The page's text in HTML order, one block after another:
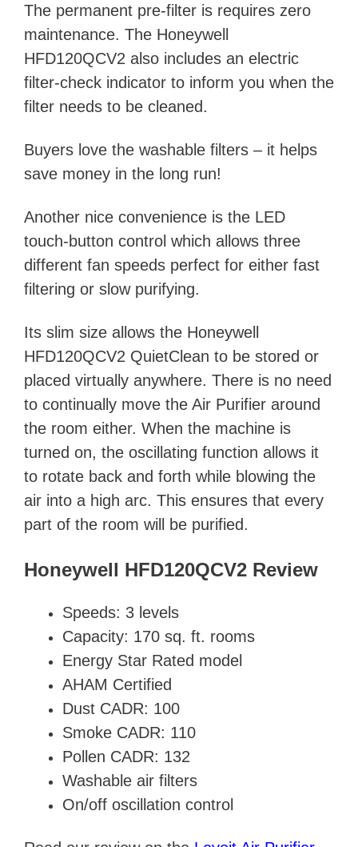
The permanent pre-filter is requires zero
maintenance. The Honeywell
HFD120QCV2 also includes an electric
filter-check indicator to inform you when the
filter needs to be cleaned.
Buyers love the washable filters – it helps
save money in the long run!
Another nice convenience is the LED
touch-button control which allows three
different fan speeds perfect for either fast
filtering or slow purifying.
Its slim size allows the Honeywell
HFD120QCV2 QuietClean to be stored or
placed virtually anywhere. There is no need
to continually move the Air Purifier around
the room either. When the machine is
turned on, the oscillating function allows it
to rotate back and forth while blowing the
air into a high arc. This ensures that every
part of the room will be purified.
Honeywell HFD120QCV2 Review
Speeds: 3 levels
Capacity: 170 sq. ft. rooms
Energy Star Rated model
AHAM Certified
Dust CADR: 100
Smoke CADR: 110
Pollen CADR: 132
Washable air filters
On/off oscillation control